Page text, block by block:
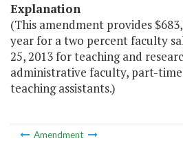
Explanation
(This amendment provides
year for a two percent faculty
25, 2013 for teaching and
administrative faculty, part-
teaching assistants.)
Amendment